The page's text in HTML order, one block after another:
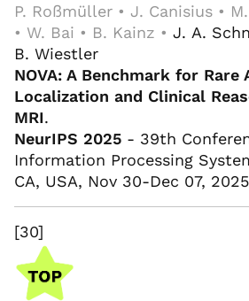
P. Roßmüller • J. Canisius •
• W. Bai • B. Kainz • J. A.
B. Wiestler
NOVA: A Benchmark for Rare
Localization and Clinical
MRI.
NeurIPS 2025 - 39th
Information Processing
CA, USA, Nov 30-Dec 07,
[30]